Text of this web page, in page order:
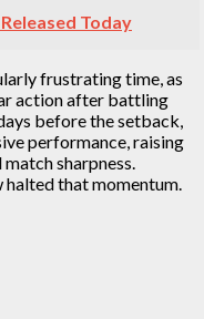
Today
frustrating time, as
action after battling
before the setback,
performance, raising
sharpness.
that momentum.